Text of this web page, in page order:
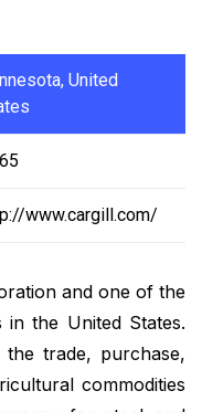
United
www.cargill.com/
and one of the
in the United States.
the trade, purchase,
commodities